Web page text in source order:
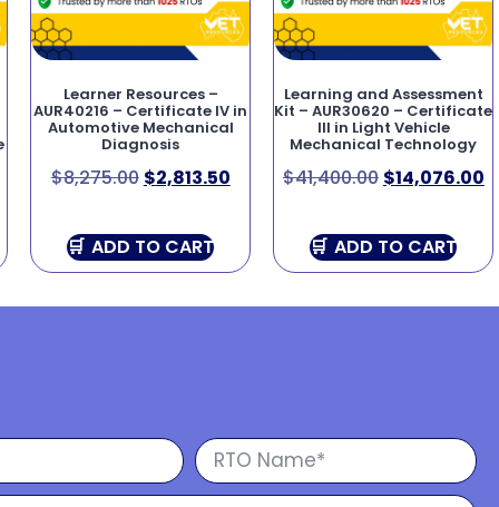
Learner Resources –
AUR40216 – Certificate IV in
Automotive Mechanical
Diagnosis
$8,275.00 $2,813.50
ADD TO CART
Learning and Assessment
Kit – AUR30620 – Certificate
III in Light Vehicle
Mechanical Technology
$41,400.00 $14,076.00
ADD TO CART